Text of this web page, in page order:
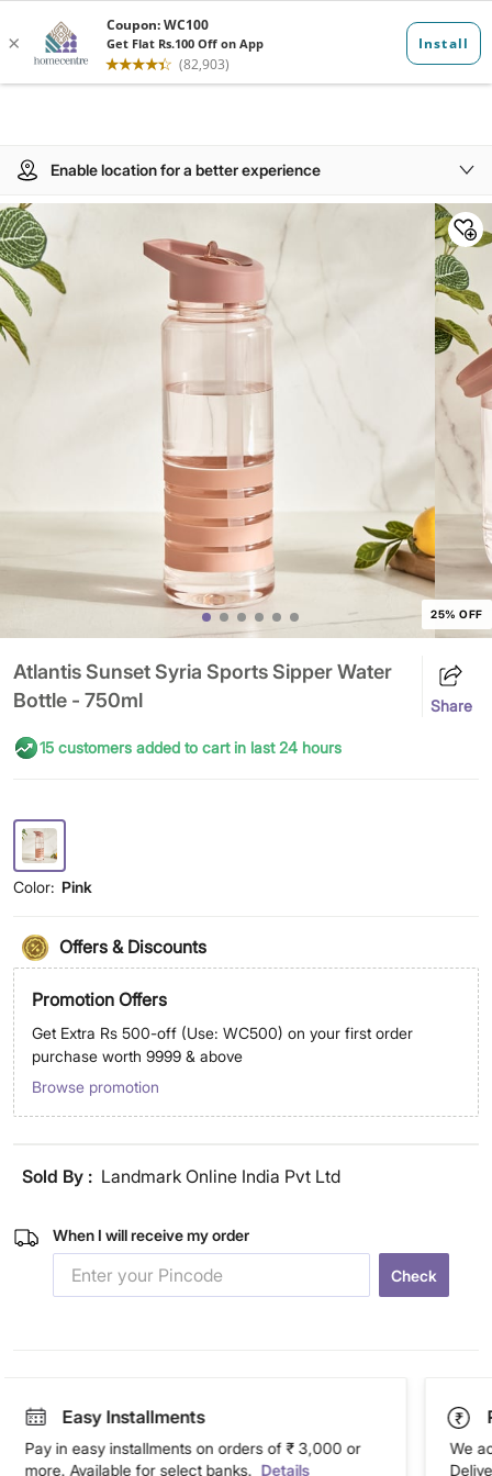
Enable location for a better experience
25% OFF
Atlantis Sunset Syria Sports Sipper Water
Bottle - 750ml
Share
15 customers added to cart in last 24 hours
Color: Pink
Offers & Discounts
Promotion Offers
Get Extra Rs 500-off (Use: WC500) on your first order
purchase worth 9999 & above
Browse promotion
Sold By : Landmark Online India Pvt Ltd
When I will receive my order
Check
Easy Installments
Pay in easy installments on orders of ₹ 3,000 or
more. Available for select banks. Details
We